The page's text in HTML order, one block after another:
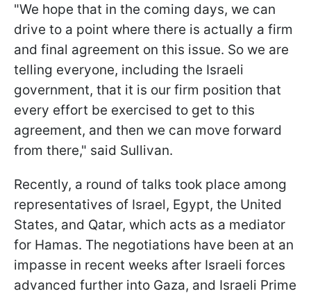
"We hope that in the coming days, we can
drive to a point where there is actually a firm
and final agreement on this issue. So we are
telling everyone, including the Israeli
government, that it is our firm position that
every effort be exercised to get to this
agreement, and then we can move forward
from there," said Sullivan.
Recently, a round of talks took place among
representatives of Israel, Egypt, the United
States, and Qatar, which acts as a mediator
for Hamas. The negotiations have been at an
impasse in recent weeks after Israeli forces
advanced further into Gaza, and Israeli Prime